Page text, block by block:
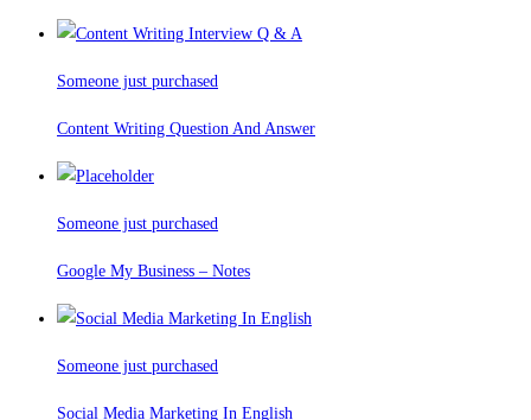
Someone just purchased
Content Writing Question And Answer
Someone just purchased
Google My Business – Notes
Someone just purchased
Social Media Marketing In English